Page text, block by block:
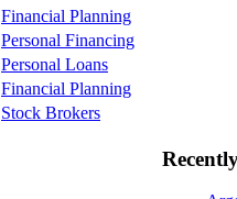
Financial Planning
Personal Financing
Personal Loans
Financial Planning
Stock Brokers